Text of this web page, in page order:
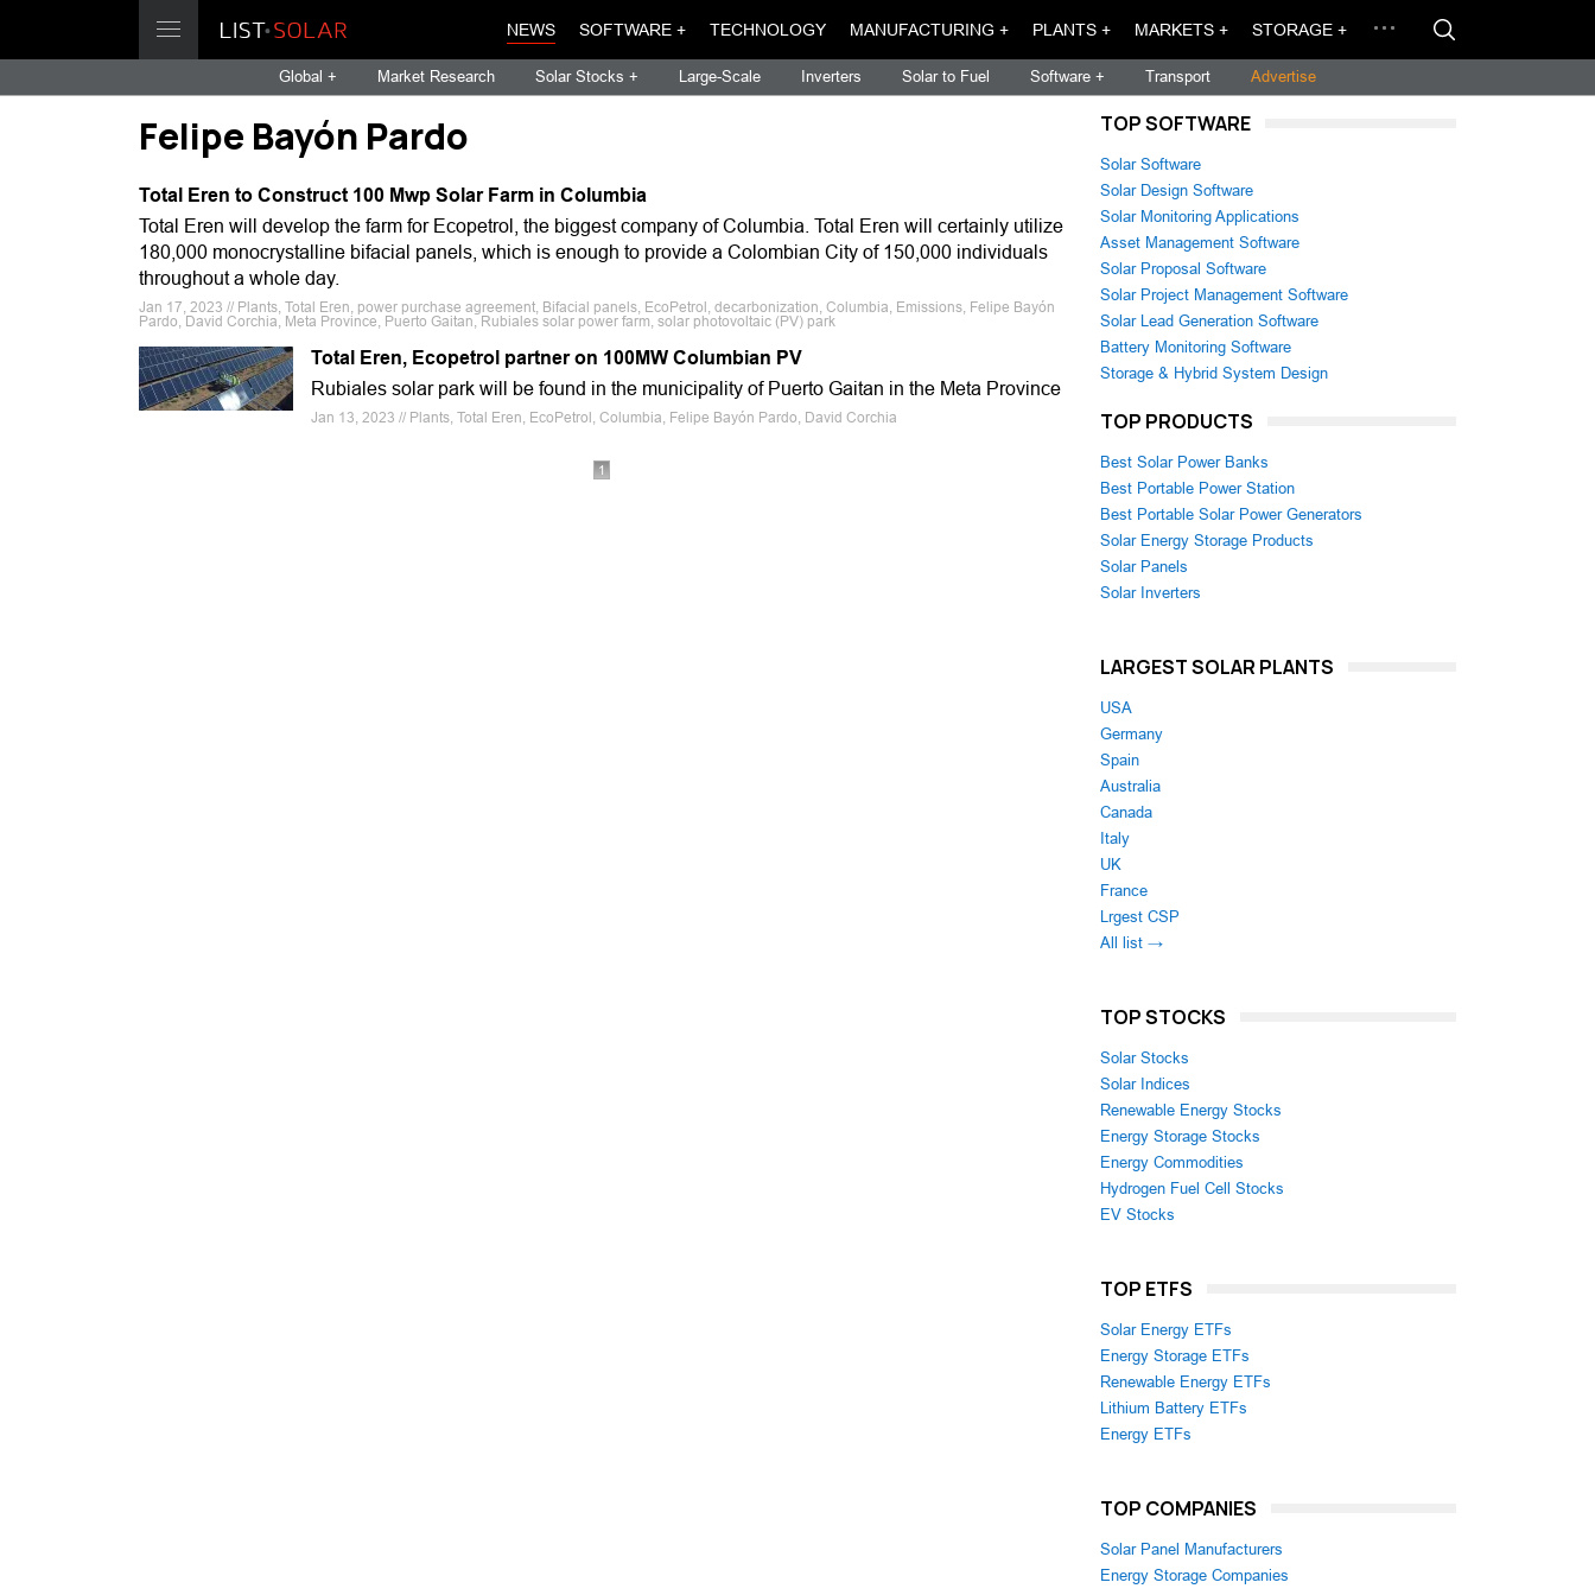
NEWS SOFTWARE + TECHNOLOGY MANUFACTURING + PLANTS + MARKETS + STORAGE +
Global + Market Research Solar Stocks + Large-Scale Inverters Solar to Fuel Software + Transport Advertise
Felipe Bayón Pardo
Total Eren to Construct 100 Mwp Solar Farm in Columbia
Total Eren will develop the farm for Ecopetrol, the biggest company of Columbia. Total Eren will certainly utilize
180,000 monocrystalline bifacial panels, which is enough to provide a Colombian City of 150,000 individuals
throughout a whole day.
Jan 17, 2023 // Plants, Total Eren, power purchase agreement, Bifacial panels, EcoPetrol, decarbonization, Columbia, Emissions, Felipe Bayón
Pardo, David Corchia, Meta Province, Puerto Gaitan, Rubiales solar power farm, solar photovoltaic (PV) park
Total Eren, Ecopetrol partner on 100MW Columbian PV
Rubiales solar park will be found in the municipality of Puerto Gaitan in the Meta Province
Jan 13, 2023 // Plants, Total Eren, EcoPetrol, Columbia, Felipe Bayón Pardo, David Corchia
1
TOP SOFTWARE
Solar Software
Solar Design Software
Solar Monitoring Applications
Asset Management Software
Solar Proposal Software
Solar Project Management Software
Solar Lead Generation Software
Battery Monitoring Software
Storage & Hybrid System Design
TOP PRODUCTS
Best Solar Power Banks
Best Portable Power Station
Best Portable Solar Power Generators
Solar Energy Storage Products
Solar Panels
Solar Inverters
LARGEST SOLAR PLANTS
USA
Germany
Spain
Australia
Canada
Italy
UK
France
Lrgest CSP
All list →
TOP STOCKS
Solar Stocks
Solar Indices
Renewable Energy Stocks
Energy Storage Stocks
Energy Commodities
Hydrogen Fuel Cell Stocks
EV Stocks
TOP ETFS
Solar Energy ETFs
Energy Storage ETFs
Renewable Energy ETFs
Lithium Battery ETFs
Energy ETFs
TOP COMPANIES
Solar Panel Manufacturers
Energy Storage Companies